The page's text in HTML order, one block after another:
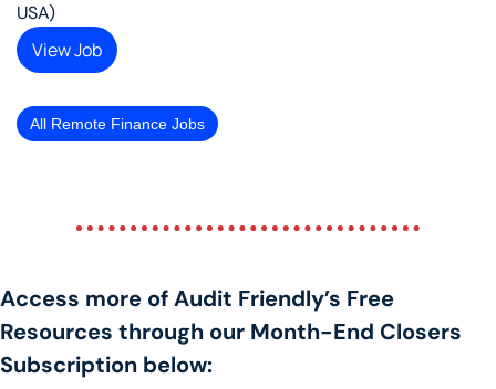
USA)
View Job
All Remote Finance Jobs
Access more of Audit Friendly’s Free
Resources through our Month-End Closers
Subscription below: